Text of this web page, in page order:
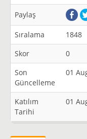
Paylaş
Sıralama
1848
Skor
0
Son
Güncelleme
01
Katılım
Tarihi
01